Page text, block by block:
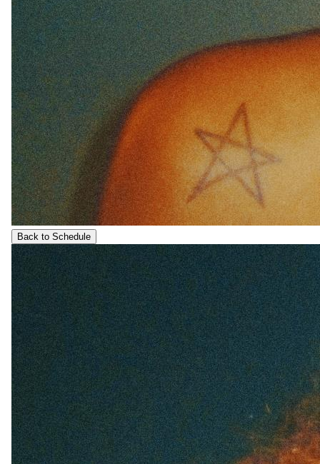
Back to Schedule